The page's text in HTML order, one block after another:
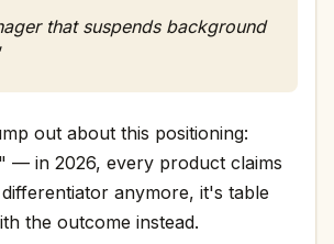
that suspends background
out about this positioning:
— in 2026, every product claims
anymore, it's table
the outcome instead.